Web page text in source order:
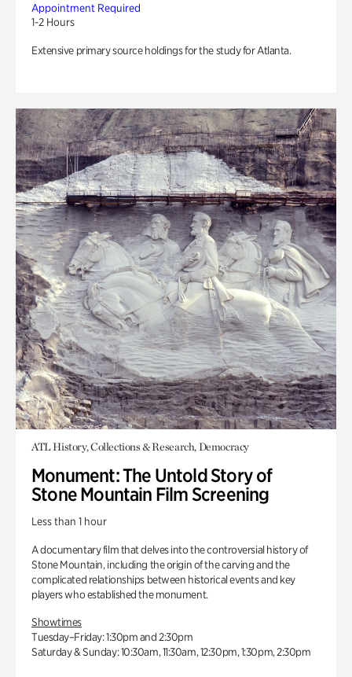
Appointment Required
1-2 Hours
Extensive primary source holdings for the study for Atlanta.
ATL History, Collections & Research, Democracy
Monument: The Untold Story of
Stone Mountain Film Screening
Less than 1 hour
A documentary film that delves into the controversial history of
Stone Mountain, including the origin of the carving and the
complicated relationships between historical events and key
players who established the monument.
Showtimes
Tuesday–Friday: 1:30pm and 2:30pm
Saturday & Sunday: 10:30am, 11:30am, 12:30pm, 1:30pm, 2:30pm